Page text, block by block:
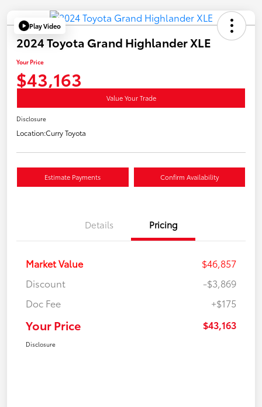
Play Video
2024 Toyota Grand Highlander XLE
Your Price
$43,163
Value Your Trade
Disclosure
Location:Curry Toyota
Estimate Payments Confirm Availability
Details Pricing
Market Value
$46,857
Discount
-$3,869
Doc Fee
+$175
Your Price $43,163
Disclosure